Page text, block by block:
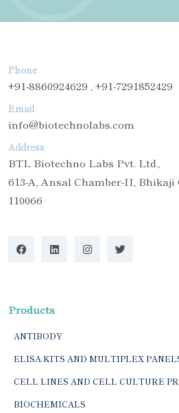
Phone
+91-8860924629 , +91-7291852429
Email
info@biotechnolabs.com
Address
BTL Biotechno Labs Pvt. Ltd.,
613-A, Ansal Chamber-II, Bhikaji
110066
Products
ANTIBODY
ELISA KITS AND MULTIPLEX
CELL LINES AND CELL CULTURE
BIOCHEMICALS